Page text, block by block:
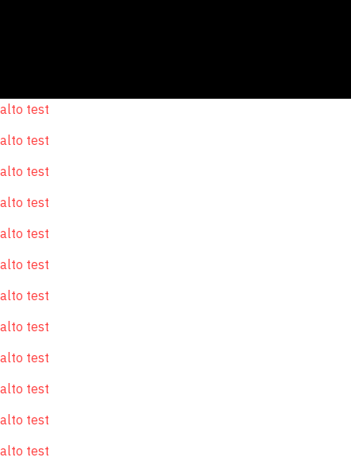
alto test
alto test
alto test
alto test
alto test
alto test
alto test
alto test
alto test
alto test
alto test
alto test